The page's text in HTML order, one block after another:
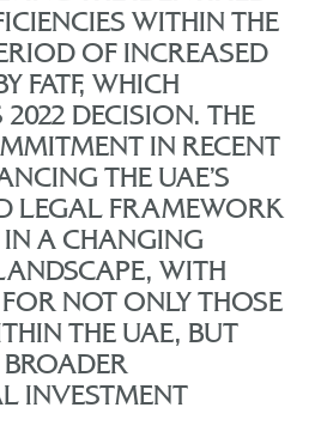
WITHIN THE
OF INCREASED
FATF, WHICH
DECISION. THE
IN RECENT
THE UAE’S
LEGAL FRAMEWORK
IN A CHANGING
WITH
NOT ONLY THOSE
THE UAE, BUT
INVESTMENT